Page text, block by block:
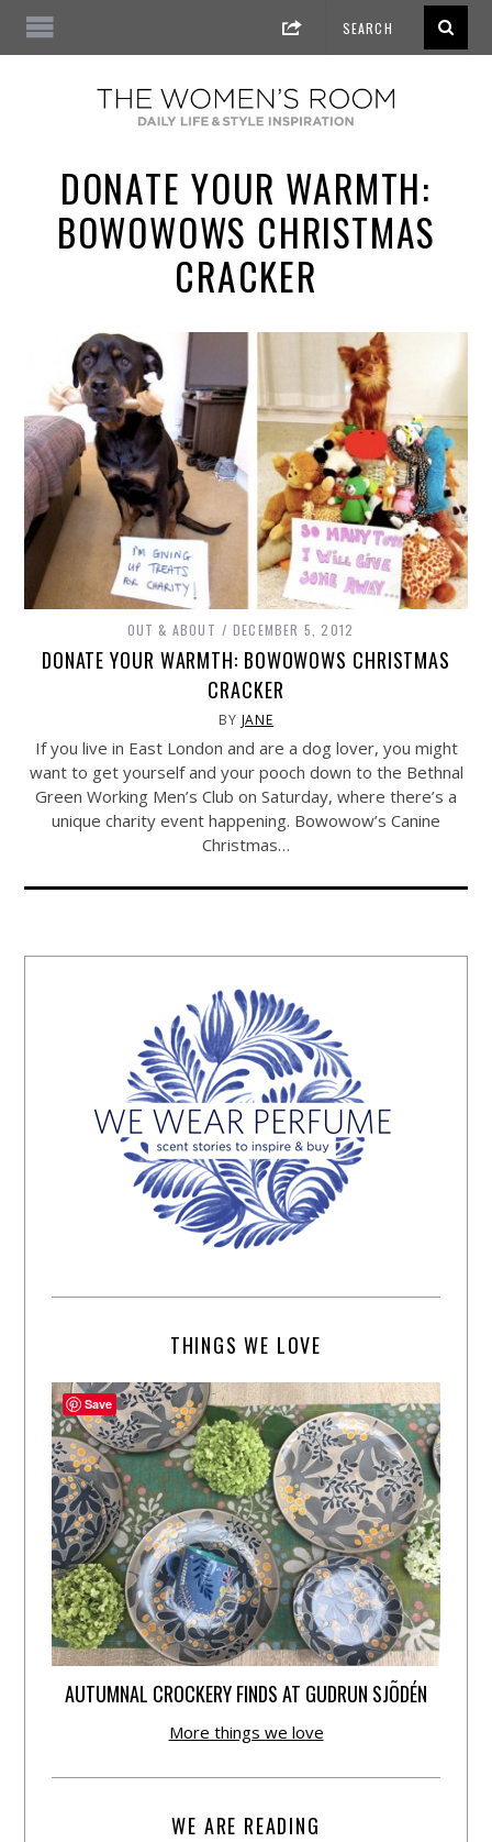
DONATE YOUR WARMTH:
BOWOWOWS CHRISTMAS
CRACKER
OUT & ABOUT DECEMBER 5, 2012
DONATE YOUR WARMTH: BOWOWOWS CHRISTMAS
CRACKER
BY JANE
If you live in East London and are a dog lover, you might
want to get yourself and your pooch down to the Bethnal
Green Working Men’s Club on Saturday, where there’s a
unique charity event happening. Bowowow’s Canine
Christmas…
THINGS WE LOVE
AUTUMNAL CROCKERY FINDS AT GUDRUN SJÕDÉN
More things we love
WE ARE READING
Save